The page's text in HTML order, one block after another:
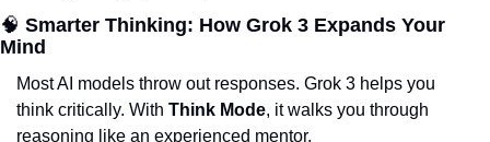
🧠 Smarter Thinking: How Grok 3 Expands Your
Mind
Most AI models throw out responses. Grok 3 helps you
think critically. With Think Mode, it walks you through
reasoning like an experienced mentor.